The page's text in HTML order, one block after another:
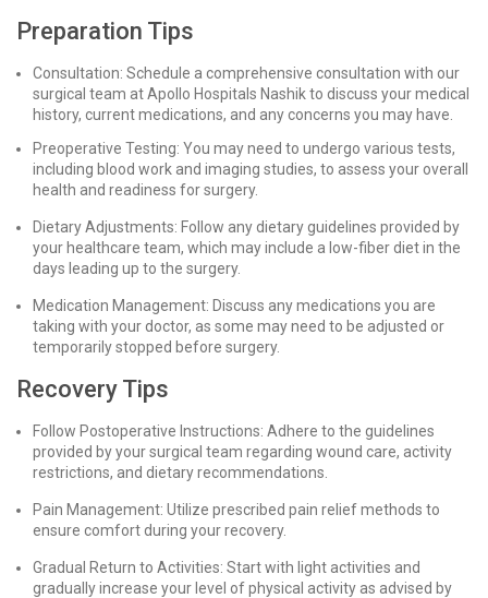
Preparation Tips
Consultation: Schedule a comprehensive consultation with our
surgical team at Apollo Hospitals Nashik to discuss your medical
history, current medications, and any concerns you may have.
Preoperative Testing: You may need to undergo various tests,
including blood work and imaging studies, to assess your overall
health and readiness for surgery.
Dietary Adjustments: Follow any dietary guidelines provided by
your healthcare team, which may include a low-fiber diet in the
days leading up to the surgery.
Medication Management: Discuss any medications you are
taking with your doctor, as some may need to be adjusted or
temporarily stopped before surgery.
Recovery Tips
Follow Postoperative Instructions: Adhere to the guidelines
provided by your surgical team regarding wound care, activity
restrictions, and dietary recommendations.
Pain Management: Utilize prescribed pain relief methods to
ensure comfort during your recovery.
Gradual Return to Activities: Start with light activities and
gradually increase your level of physical activity as advised by